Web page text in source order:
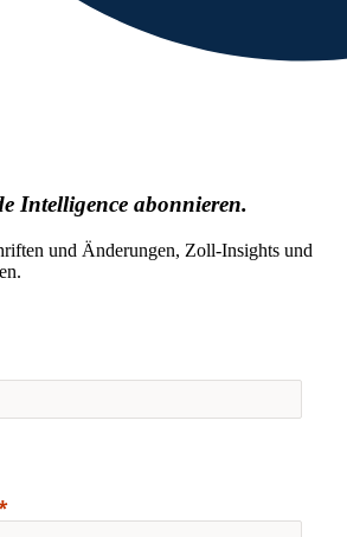
Intelligence abonnieren.
und Änderungen, Zoll-Insights und